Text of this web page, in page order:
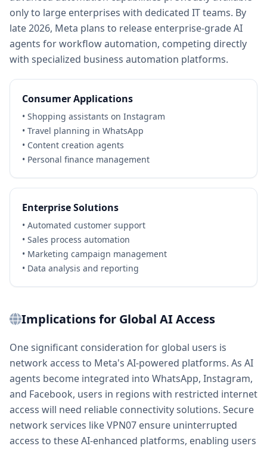
only to large enterprises with dedicated IT teams. By
late 2026, Meta plans to release enterprise-grade AI
agents for workflow automation, competing directly
with specialized business automation platforms.
Consumer Applications
• Shopping assistants on Instagram
• Travel planning in WhatsApp
• Content creation agents
• Personal finance management
Enterprise Solutions
• Automated customer support
• Sales process automation
• Marketing campaign management
• Data analysis and reporting
Implications for Global AI Access
One significant consideration for global users is
network access to Meta's AI-powered platforms. As AI
agents become integrated into WhatsApp, Instagram,
and Facebook, users in regions with restricted internet
access will need reliable connectivity solutions. Secure
network services like VPN07 ensure uninterrupted
access to these AI-enhanced platforms, enabling users